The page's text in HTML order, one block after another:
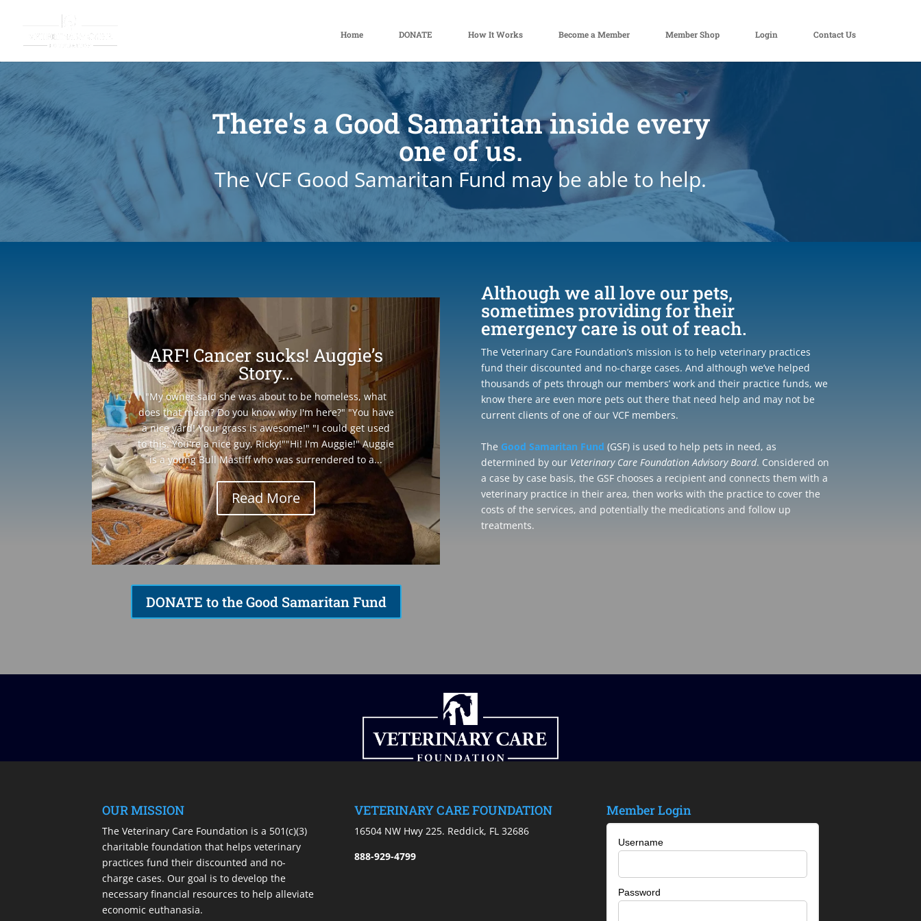
Home DONATE How It Works Become a Member Member Shop Login Contact Us
There's a Good Samaritan inside every
one of us.
The VCF Good Samaritan Fund may be able to help.
ARF! Cancer sucks! Auggie’s
Story…
"My owner said she was about to be homeless, what
does that mean? Do you know why I'm here?" "You have
a nice yard! Your grass is awesome!" "I could get used
to this. You're a nice guy, Ricky!""Hi! I'm Auggie!" Auggie
is a young Bull Mastiff who was surrendered to a...
Read More
DONATE to the Good Samaritan Fund
Although we all love our pets,
sometimes providing for their
emergency care is out of reach.
The Veterinary Care Foundation’s mission is to help veterinary practices
fund their discounted and no-charge cases. And although we’ve helped
thousands of pets through our members’ work and their practice funds, we
know there are even more pets out there that need help and may not be
current clients of one of our VCF members.
The Good Samaritan Fund (GSF) is used to help pets in need, as
determined by our Veterinary Care Foundation Advisory Board. Considered on
a case by case basis, the GSF chooses a recipient and connects them with a
veterinary practice in their area, then works with the practice to cover the
costs of the services, and potentially the medications and follow up
treatments.
OUR MISSION
The Veterinary Care Foundation is a 501(c)(3)
charitable foundation that helps veterinary
practices fund their discounted and no-
charge cases. Our goal is to develop the
necessary financial resources to help alleviate
economic euthanasia.
VETERINARY CARE FOUNDATION
16504 NW Hwy 225. Reddick, FL 32686
888-929-4799
Member Login
Username
Password